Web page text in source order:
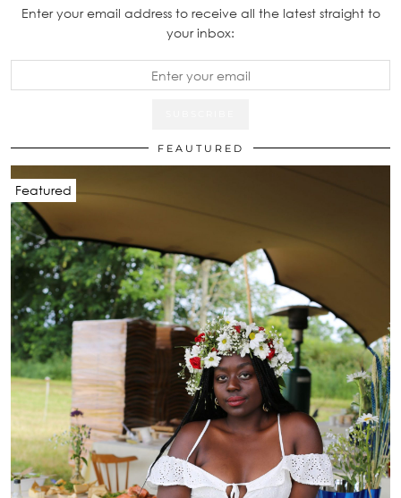
Enter your email address to receive all the latest straight to
your inbox:
FEAUTURED
Featured